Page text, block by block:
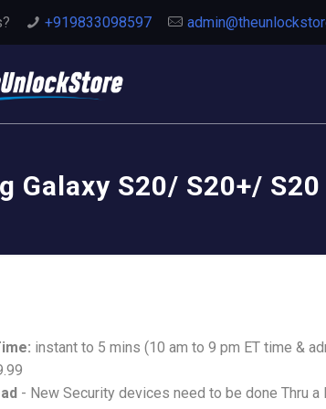
+919833098597
Galaxy S20/ S20+/
instant to 5 mins (10 am to 9 pm ET time &
- New Security devices need to be done Thru